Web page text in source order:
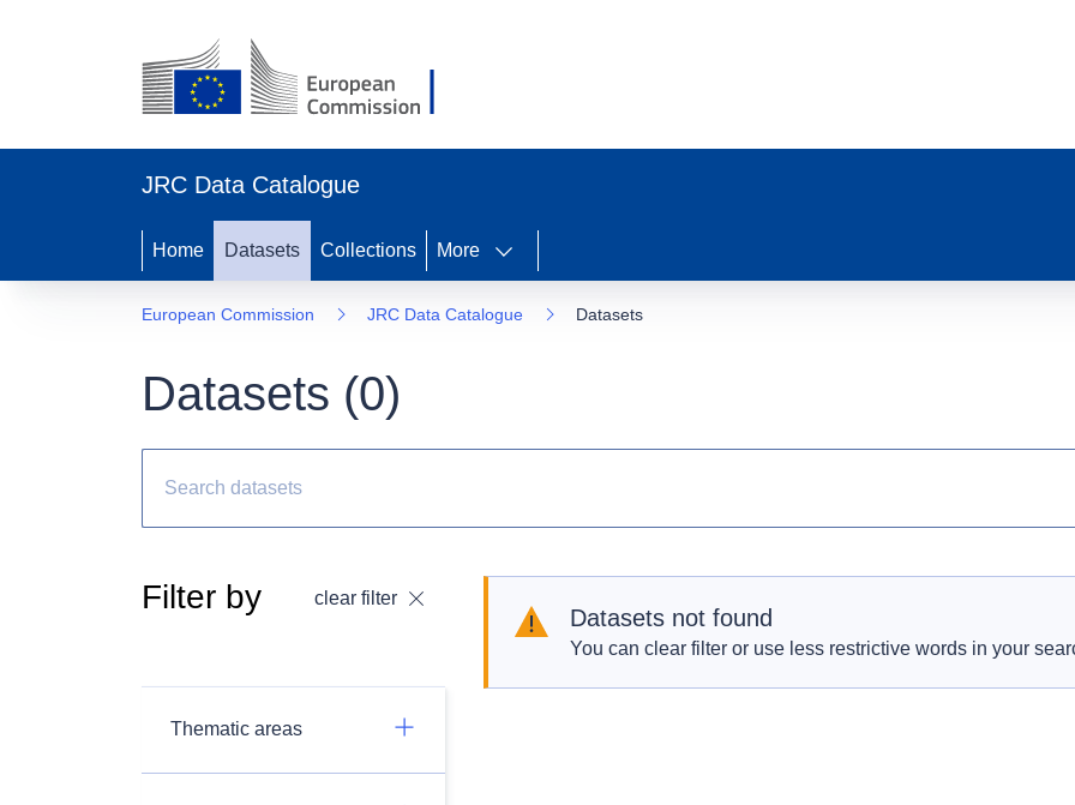
JRC Data Catalogue
Home Datasets Collections More
European Commission JRC Data Catalogue Datasets
Datasets (0)
Filter by clear filter
Thematic areas
Datasets not found
You can clear filter or use less restrictive words in your